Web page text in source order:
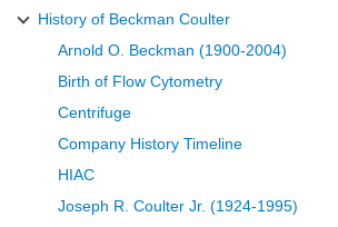
History of Beckman Coulter
Arnold O. Beckman (1900-2004)
Birth of Flow Cytometry
Centrifuge
Company History Timeline
HIAC
Joseph R. Coulter Jr. (1924-1995)